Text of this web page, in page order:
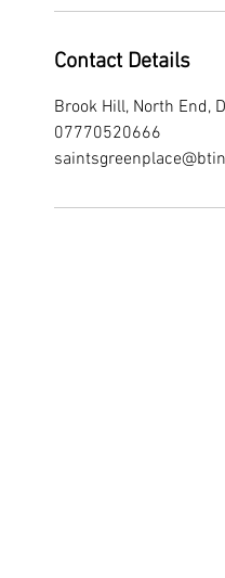
Contact Details
Brook Hill, North End,
07770520666